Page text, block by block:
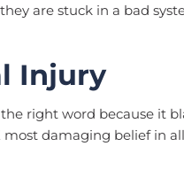
are stuck in a bad
Injury
right word because it
most damaging belief in